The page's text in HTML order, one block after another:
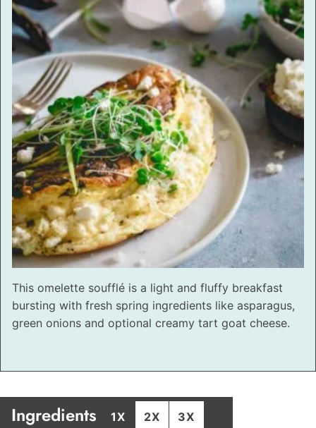
This omelette soufflé is a light and fluffy breakfast
bursting with fresh spring ingredients like asparagus,
green onions and optional creamy tart goat cheese.
Ingredients 1X 2X 3X